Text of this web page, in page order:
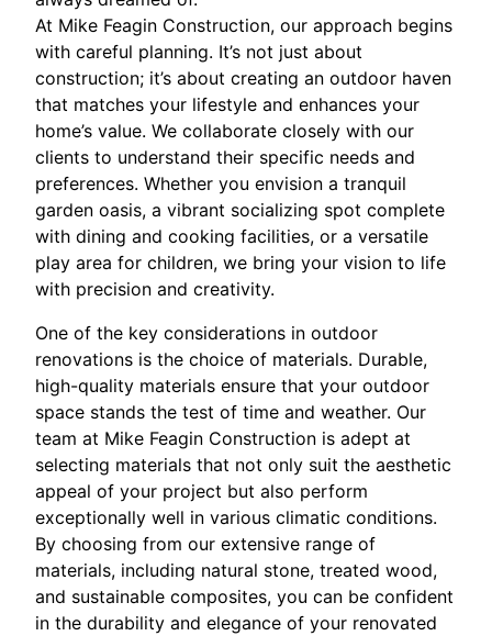
At Mike Feagin Construction, our approach begins
with careful planning. It’s not just about
construction; it’s about creating an outdoor haven
that matches your lifestyle and enhances your
home’s value. We collaborate closely with our
clients to understand their specific needs and
preferences. Whether you envision a tranquil
garden oasis, a vibrant socializing spot complete
with dining and cooking facilities, or a versatile
play area for children, we bring your vision to life
with precision and creativity.
One of the key considerations in outdoor
renovations is the choice of materials. Durable,
high-quality materials ensure that your outdoor
space stands the test of time and weather. Our
team at Mike Feagin Construction is adept at
selecting materials that not only suit the aesthetic
appeal of your project but also perform
exceptionally well in various climatic conditions.
By choosing from our extensive range of
materials, including natural stone, treated wood,
and sustainable composites, you can be confident
in the durability and elegance of your renovated